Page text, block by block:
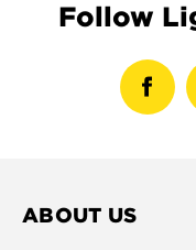
Follow
ABOUT US